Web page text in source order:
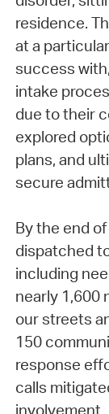
residence.
at a
success
intake
due to their
explored
plans, and
secure
By the end of
dispatched
including
nearly 1,600
our streets
150
response
calls
involvement.